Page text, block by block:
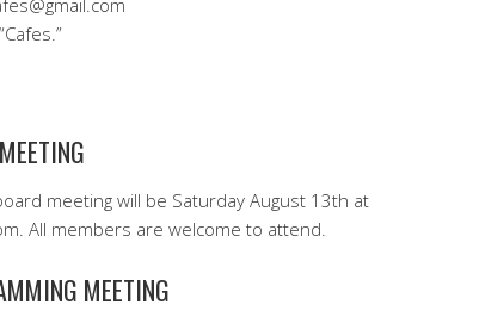
meeting will be Saturday August 13th at
All members are welcome to attend.
MEETING